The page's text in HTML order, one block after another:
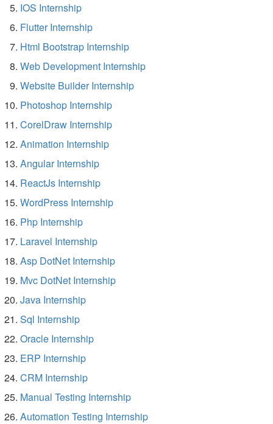
IOS Internship
Flutter Internship
Html Bootstrap Internship
Web Development Internship
Website Builder Internship
Photoshop Internship
CorelDraw Internship
Animation Internship
Angular Internship
ReactJs Internship
WordPress Internship
Php Internship
Laravel Internship
Asp DotNet Internship
Mvc DotNet Internship
Java Internship
Sql Internship
Oracle Internship
ERP Internship
CRM Internship
Manual Testing Internship
Automation Testing Internship